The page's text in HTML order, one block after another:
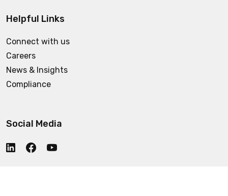
Helpful Links
Connect with us
Careers
News & Insights
Compliance
Social Media